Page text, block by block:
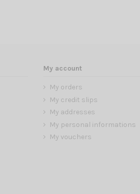
My account
My orders
My credit slips
My addresses
My personal informations
My vouchers